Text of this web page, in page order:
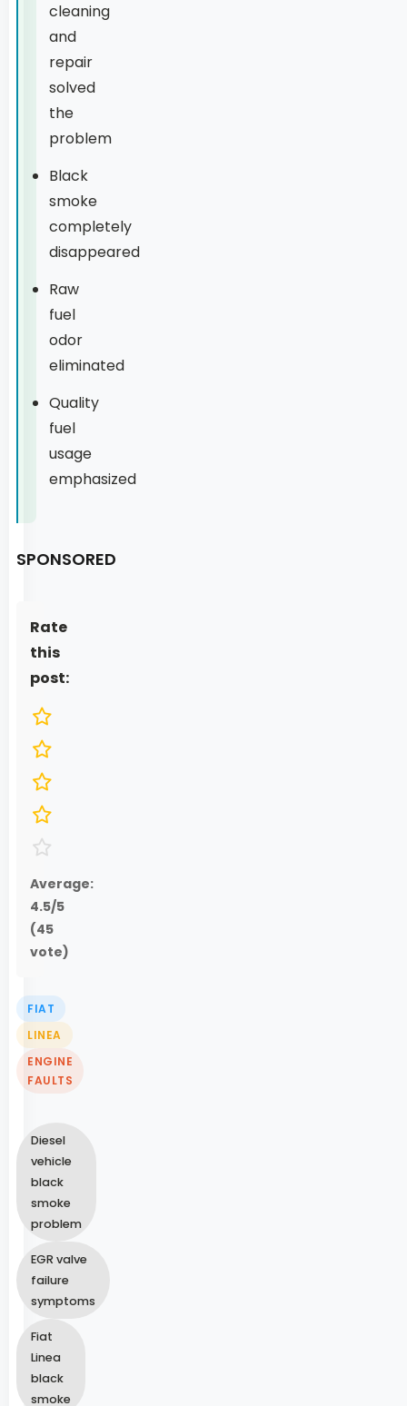
cleaning
and
repair
solved
the
problem
Black
smoke
completely
disappeared
Raw
fuel
odor
eliminated
Quality
fuel
usage
emphasized
SPONSORED
Rate
this
post:
Average:
4.5/5
(45
vote)
FIAT
LINEA
ENGINE
FAULTS
Diesel
vehicle
black
smoke
problem
EGR valve
failure
symptoms
Fiat
Linea
black
smoke